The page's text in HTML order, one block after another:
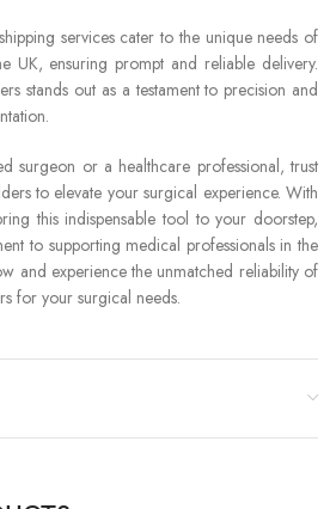
services cater to the unique needs of
UK, ensuring prompt and reliable delivery.
stands out as a testament to precision and
surgeon or a healthcare professional, trust
to elevate your surgical experience. With
this indispensable tool to your doorstep,
to supporting medical professionals in the
and experience the unmatched reliability of
for your surgical needs.